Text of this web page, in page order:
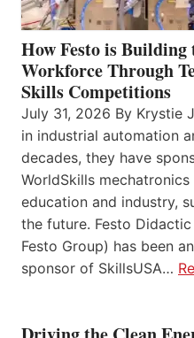
How Festo is Building
Workforce Through
Skills Competitions
July 31, 2026 By Krystie
in industrial automation
decades, they have
WorldSkills
education and industry,
the future. Festo
Festo Group) has been
sponsor of SkillsUSA…